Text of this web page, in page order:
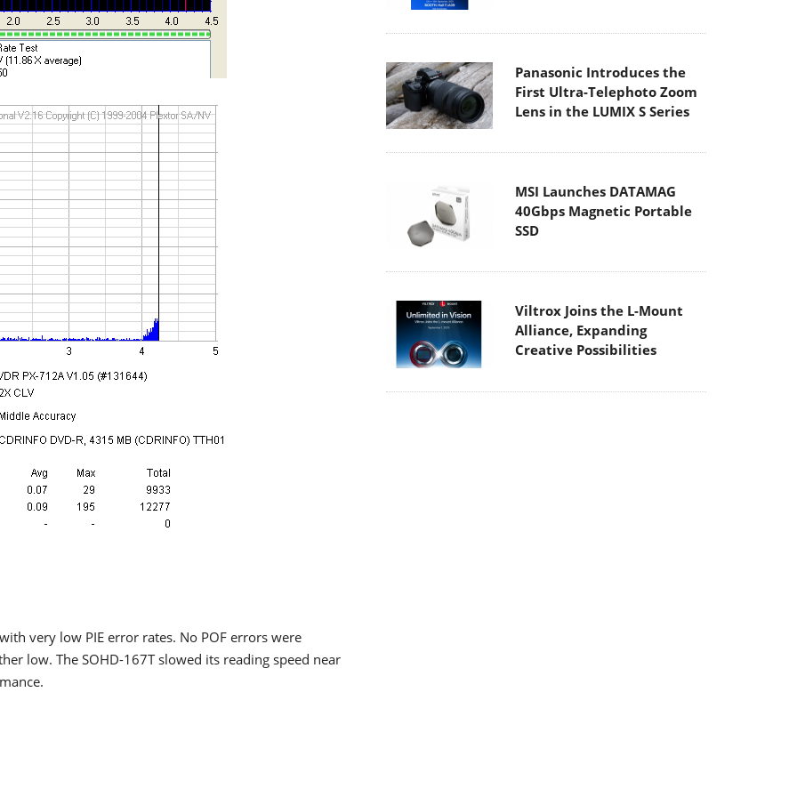
very low PIE error rates. No POF errors were
low. The SOHD-167T slowed its reading speed near
Panasonic Introduces the
First Ultra-Telephoto Zoom
Lens in the LUMIX S Series
MSI Launches DATAMAG
40Gbps Magnetic Portable
SSD
Viltrox Joins the L-Mount
Alliance, Expanding
Creative Possibilities